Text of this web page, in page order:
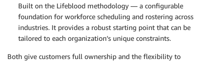
Built on the Lifeblood methodology — a configurable
foundation for workforce scheduling and rostering across
industries. It provides a robust starting point that can be
tailored to each organization’s unique constraints.
Both give customers full ownership and the flexibility to